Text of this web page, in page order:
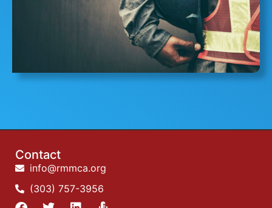
Contact
info@rmmca.org
(303) 757-3956